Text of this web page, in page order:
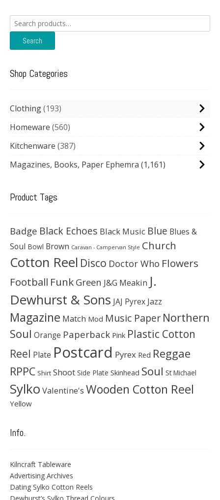
Search
for:
Search
Shop Categories
Clothing 193
Homeware 560
Kitchenware 387
Magazines, Books, Paper Ephemra (1,161)
Product Tags
Badge Black Echoes Black Music Blue Blues &
Soul Bowl Brown Caravan - Campervan Style Church
Cotton Reel Disco Doctor Who Flowers
Football Funk Green J&G Meakin J.
Dewhurst & Sons JAJ Pyrex Jazz
Magazine Match Mod Music Paper Northern
Soul Orange Paperback Pink Plastic Cotton
Reel Plate Postcard Pyrex Red Reggae
RPPC Shirt Shoot Side Plate Skinhead Soul St Michael
Sylko Valentine's Wooden Cotton Reel
Yellow
Info.
Kilncraft Tableware
Advertising Archives
Dating Sylko Cotton Reels
Dewhurst’s Sylko Thread Colours